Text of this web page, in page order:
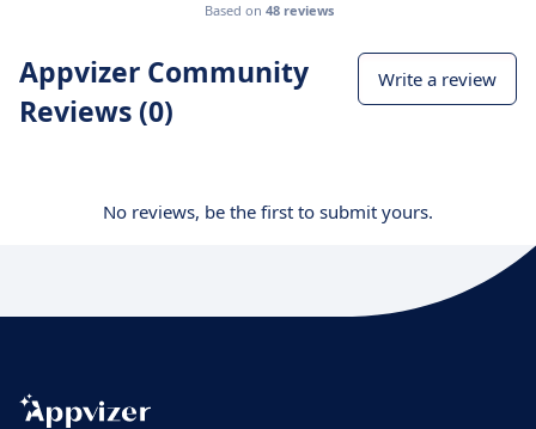
Based on 48 reviews
Appvizer Community
Reviews (0)
Write a review
No reviews, be the first to submit yours.